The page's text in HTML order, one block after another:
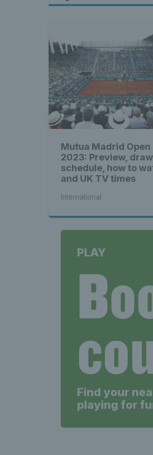
Mutua Madrid Open
2023: Preview, draw,
schedule, how to
and UK TV times
International
PLAY
Find your
playing for